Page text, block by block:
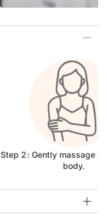
Step 2: Gently massage
body.